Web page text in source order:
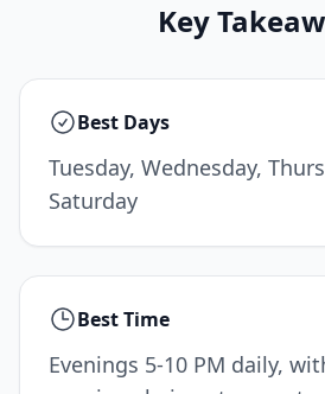
Key
Best Days
Tuesday, Wednesday,
Saturday
Best Time
Evenings 5-10 PM daily,